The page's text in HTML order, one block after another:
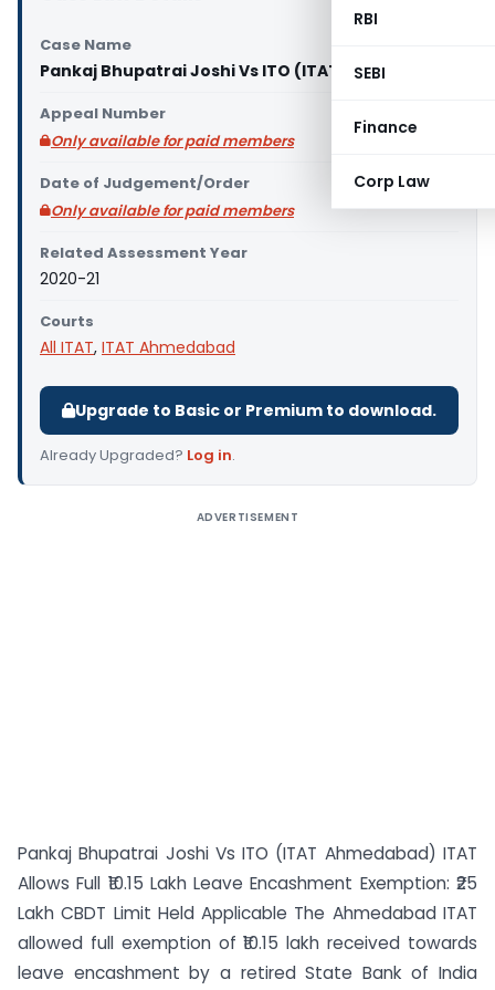
RBI
SEBI
Finance
Corp Law
Case Name
Pankaj Bhupatrai Joshi Vs ITO (ITAT Ahmedabad)
Appeal Number
Only available for paid members
Date of Judgement/Order
Only available for paid members
Related Assessment Year
2020-21
Courts
All ITAT, ITAT Ahmedabad
Upgrade to Basic or Premium to download.
Already Upgraded? Log in.
ADVERTISEMENT
Pankaj Bhupatrai Joshi Vs ITO (ITAT Ahmedabad) ITAT
Allows Full ₹10.15 Lakh Leave Encashment Exemption: ₹25
Lakh CBDT Limit Held Applicable The Ahmedabad ITAT
allowed full exemption of ₹10.15 lakh received towards
leave encashment by a retired State Bank of India